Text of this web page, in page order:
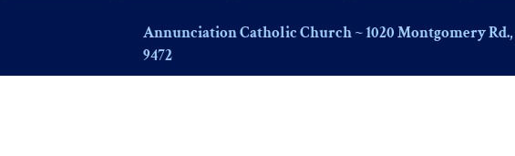
Annunciation Catholic Church ~ 1020 Montgomery
9472